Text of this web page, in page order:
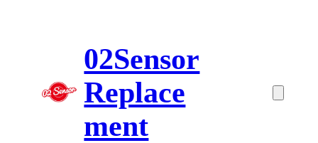
02Sensor
Replace
ment